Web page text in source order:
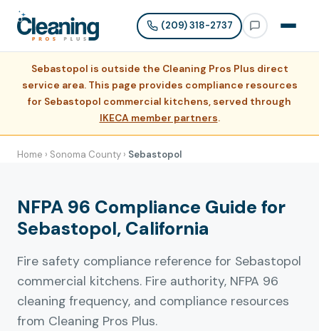
(209) 318-2737
Sebastopol is outside the Cleaning Pros Plus direct
service area. This page provides compliance resources
for Sebastopol commercial kitchens, served through
IKECA member partners.
Home › Sonoma County › Sebastopol
NFPA 96 Compliance Guide for
Sebastopol, California
Fire safety compliance reference for Sebastopol
commercial kitchens. Fire authority, NFPA 96
cleaning frequency, and compliance resources
from Cleaning Pros Plus.